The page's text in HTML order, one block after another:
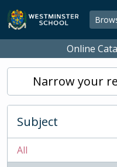
Skip to main content
Online
Narrow your
Subject
All